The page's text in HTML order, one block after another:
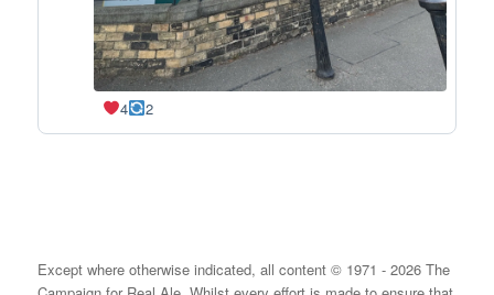
4 2
Except where otherwise indicated, all content © 1971 - 2026 The